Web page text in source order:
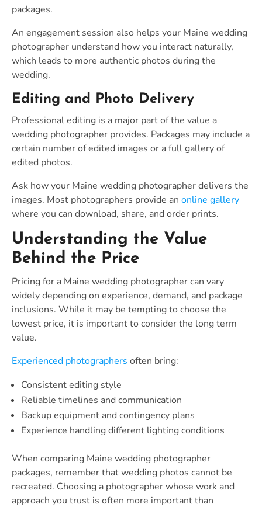
packages.
An engagement session also helps your Maine wedding
photographer understand how you interact naturally,
which leads to more authentic photos during the
wedding.
Editing and Photo Delivery
Professional editing is a major part of the value a
wedding photographer provides. Packages may include a
certain number of edited images or a full gallery of
edited photos.
Ask how your Maine wedding photographer delivers the
images. Most photographers provide an online gallery
where you can download, share, and order prints.
Understanding the Value
Behind the Price
Pricing for a Maine wedding photographer can vary
widely depending on experience, demand, and package
inclusions. While it may be tempting to choose the
lowest price, it is important to consider the long term
value.
Experienced photographers often bring:
Consistent editing style
Reliable timelines and communication
Backup equipment and contingency plans
Experience handling different lighting conditions
When comparing Maine wedding photographer
packages, remember that wedding photos cannot be
recreated. Choosing a photographer whose work and
approach you trust is often more important than